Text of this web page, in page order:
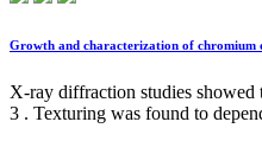
Growth and characterization of
X-ray diffraction studies showed
3 ⁠. Texturing was found to